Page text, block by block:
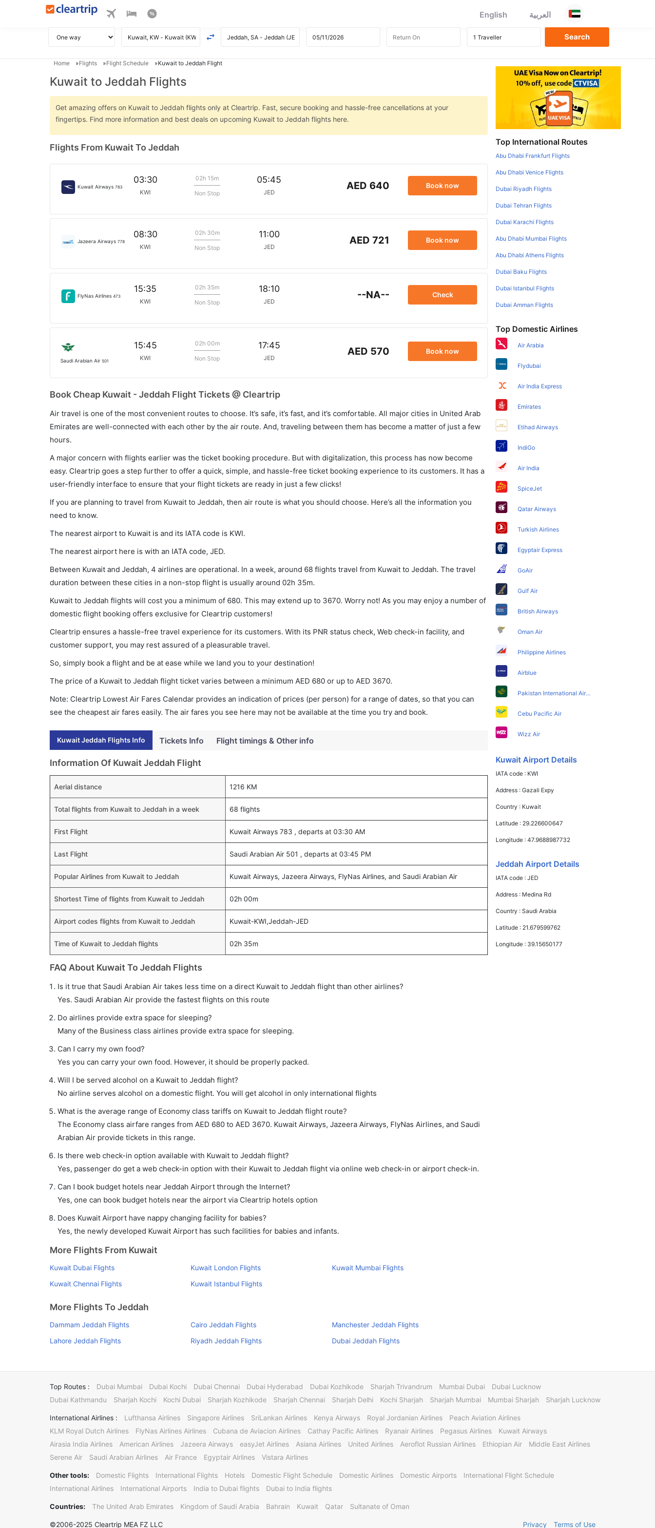
English العربية
Home Flights Flight Schedule Kuwait to Jeddah Flight
Kuwait to Jeddah Flights
Get amazing offers on Kuwait to Jeddah flights only at Cleartrip. Fast, secure booking and hassle-free cancellations at your
fingertips. Find more information and best deals on upcoming Kuwait to Jeddah flights here.
Flights From Kuwait To Jeddah
Kuwait Airways 783
03:30
KWI
02h 15m
Non Stop
05:45
JED
AED 640 Book now
Jazeera Airways 778
08:30
KWI
02h 30m
Non Stop
11:00
JED
AED 721 Book now
FlyNas Airlines 473
15:35
KWI
02h 35m
Non Stop
18:10
JED
--NA-- Check
Saudi Arabian Air 501
15:45
KWI
02h 00m
Non Stop
17:45
JED
AED 570 Book now
Book Cheap Kuwait - Jeddah Flight Tickets @ Cleartrip
Air travel is one of the most convenient routes to choose. It’s safe, it’s fast, and it’s comfortable. All major cities in United Arab
Emirates are well-connected with each other by the air route. And, traveling between them has become a matter of just a few
hours.
A major concern with flights earlier was the ticket booking procedure. But with digitalization, this process has now become
easy. Cleartrip goes a step further to offer a quick, simple, and hassle-free ticket booking experience to its customers. It has a
user-friendly interface to ensure that your flight tickets are ready in just a few clicks!
If you are planning to travel from Kuwait to Jeddah, then air route is what you should choose. Here’s all the information you
need to know.
The nearest airport to Kuwait is and its IATA code is KWI.
The nearest airport here is with an IATA code, JED.
Between Kuwait and Jeddah, 4 airlines are operational. In a week, around 68 flights travel from Kuwait to Jeddah. The travel
duration between these cities in a non-stop flight is usually around 02h 35m.
Kuwait to Jeddah flights will cost you a minimum of 680. This may extend up to 3670. Worry not! As you may enjoy a number of
domestic flight booking offers exclusive for Cleartrip customers!
Cleartrip ensures a hassle-free travel experience for its customers. With its PNR status check, Web check-in facility, and
customer support, you may rest assured of a pleasurable travel.
So, simply book a flight and be at ease while we land you to your destination!
The price of a Kuwait to Jeddah flight ticket varies between a minimum AED 680 or up to AED 3670.
Note: Cleartrip Lowest Air Fares Calendar provides an indication of prices (per person) for a range of dates, so that you can
see the cheapest air fares easily. The air fares you see here may not be available at the time you try and book.
Kuwait Jeddah Flights Info Tickets Info Flight timings & Other info
Information Of Kuwait Jeddah Flight
Aerial distance 1216 KM
Total flights from Kuwait to Jeddah in a week 68 flights
First Flight Kuwait Airways 783 , departs at 03:30 AM
Last Flight Saudi Arabian Air 501 , departs at 03:45 PM
Popular Airlines from Kuwait to Jeddah Kuwait Airways, Jazeera Airways, FlyNas Airlines, and Saudi Arabian Air
Shortest Time of flights from Kuwait to Jeddah 02h 00m
Airport codes flights from Kuwait to Jeddah Kuwait-KWI,Jeddah-JED
Time of Kuwait to Jeddah flights 02h 35m
FAQ About Kuwait To Jeddah Flights
Is it true that Saudi Arabian Air takes less time on a direct Kuwait to Jeddah flight than other airlines?
Yes. Saudi Arabian Air provide the fastest flights on this route
Do airlines provide extra space for sleeping?
Many of the Business class airlines provide extra space for sleeping.
Can I carry my own food?
Yes you can carry your own food. However, it should be properly packed.
Will I be served alcohol on a Kuwait to Jeddah flight?
No airline serves alcohol on a domestic flight. You will get alcohol in only international flights
What is the average range of Economy class tariffs on Kuwait to Jeddah flight route?
The Economy class airfare ranges from AED 680 to AED 3670. Kuwait Airways, Jazeera Airways, FlyNas Airlines, and Saudi
Arabian Air provide tickets in this range.
Is there web check-in option available with Kuwait to Jeddah flight?
Yes, passenger do get a web check-in option with their Kuwait to Jeddah flight via online web check-in or airport check-in.
Can I book budget hotels near Jeddah Airport through the Internet?
Yes, one can book budget hotels near the airport via Cleartrip hotels option
Does Kuwait Airport have nappy changing facility for babies?
Yes, the newly developed Kuwait Airport has such facilities for babies and infants.
More Flights From Kuwait
Kuwait Dubai Flights Kuwait London Flights
Kuwait Mumbai Flights
Kuwait Chennai Flights
Kuwait Istanbul Flights
More Flights To Jeddah
Dammam Jeddah Flights Cairo Jeddah Flights
Manchester Jeddah Flights
Lahore Jeddah Flights
Riyadh Jeddah Flights Dubai Jeddah Flights
Top International Routes
Abu Dhabi Frankfurt Flights
Abu Dhabi Venice Flights
Dubai Riyadh Flights
Dubai Tehran Flights
Dubai Karachi Flights
Abu Dhabi Mumbai Flights
Abu Dhabi Athens Flights
Dubai Baku Flights
Dubai Istanbul Flights
Dubai Amman Flights
Top Domestic Airlines
Air Arabia
Flydubai
Air India Express
Emirates
Etihad Airways
IndiGo
Air India
SpiceJet
Qatar Airways
Turkish Airlines
Egyptair Express
GoAir
Gulf Air
British Airways
Oman Air
Philippine Airlines
Airblue
Pakistan International Airlines
Cebu Pacific Air
Wizz Air
Kuwait Airport Details
IATA code : KWI
Address :Gazali Expy
Country : Kuwait
Latitude : 29.226600647
Longitude :47.9688987732
Jeddah Airport Details
IATA code :JED
Address : Medina Rd
Country :Saudi Arabia
Latitude : 21.679599762
Longitude : 39.15650177
Top Routes : Dubai Mumbai Dubai Kochi Dubai Chennai Dubai Hyderabad Dubai Kozhikode Sharjah Trivandrum Mumbai Dubai
Dubai Lucknow
Dubai Kathmandu
Sharjah Kochi Kochi Dubai Sharjah Kozhikode Sharjah Chennai Sharjah Delhi Kochi Sharjah Sharjah Mumbai Mumbai Sharjah Sharjah Lucknow
International Airlines : Lufthansa Airlines Singapore Airlines SriLankan Airlines Kenya Airways Royal Jordanian Airlines
Peach Aviation Airlines
KLM Royal Dutch Airlines
FlyNas Airlines Airlines Cubana de Aviacion Airlines Cathay Pacific Airlines Ryanair Airlines Pegasus Airlines
Kuwait Airways
Airasia India Airlines
American Airlines Jazeera Airways easyJet Airlines Asiana Airlines United Airlines Aeroflot Russian Airlines Ethiopian Air
Middle East Airlines
Serene Air
Saudi Arabian Airlines Air France Egyptair Airlines Vistara Airlines
Other tools: Domestic Flights International Flights Hotels Domestic Flight Schedule Domestic Airlines Domestic Airports
International Flight Schedule
International Airlines
International Airports India to Dubai flights Dubai to India flights
Countries: The United Arab Emirates Kingdom of Saudi Arabia Bahrain Kuwait Qatar Sultanate of Oman
©2006-2025 Cleartrip MEA FZ LLC Privacy Terms of Use